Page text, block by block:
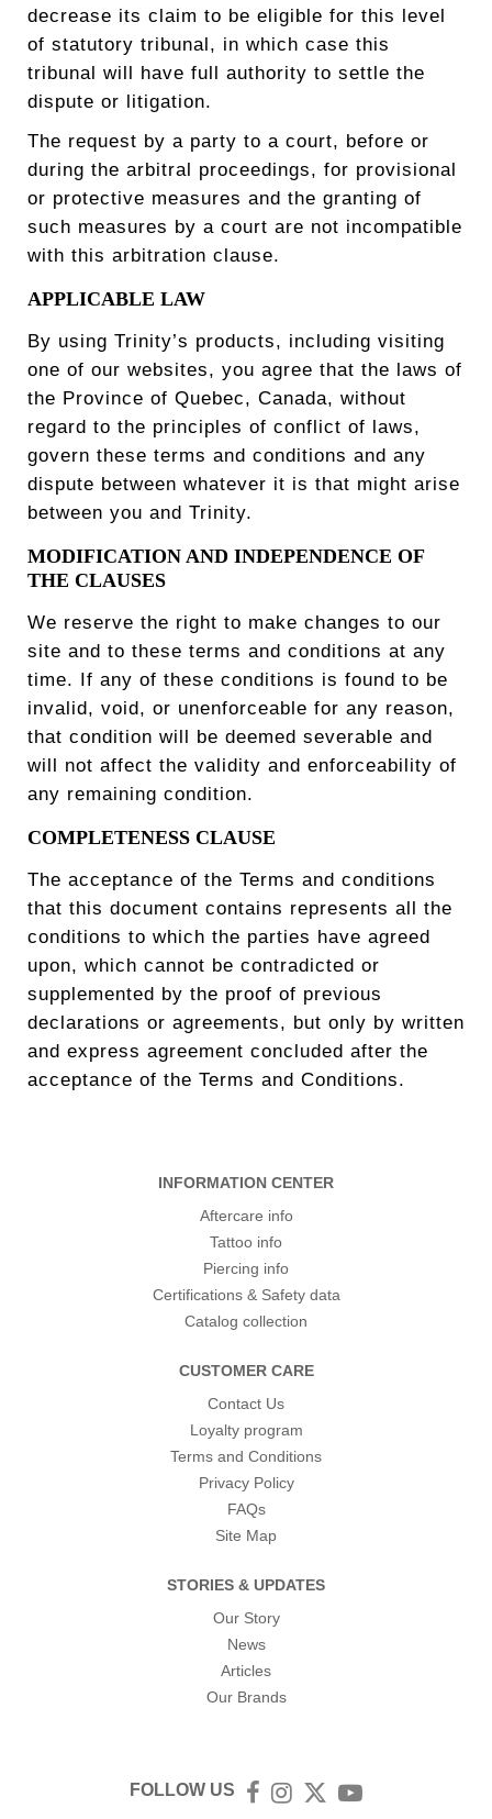
decrease its claim to be eligible for this level
of statutory tribunal, in which case this
tribunal will have full authority to settle the
dispute or litigation.
The request by a party to a court, before or
during the arbitral proceedings, for provisional
or protective measures and the granting of
such measures by a court are not incompatible
with this arbitration clause.
APPLICABLE LAW
By using Trinity’s products, including visiting
one of our websites, you agree that the laws of
the Province of Quebec, Canada, without
regard to the principles of conflict of laws,
govern these terms and conditions and any
dispute between whatever it is that might arise
between you and Trinity.
MODIFICATION AND INDEPENDENCE OF
THE CLAUSES
We reserve the right to make changes to our
site and to these terms and conditions at any
time. If any of these conditions is found to be
invalid, void, or unenforceable for any reason,
that condition will be deemed severable and
will not affect the validity and enforceability of
any remaining condition.
COMPLETENESS CLAUSE
The acceptance of the Terms and conditions
that this document contains represents all the
conditions to which the parties have agreed
upon, which cannot be contradicted or
supplemented by the proof of previous
declarations or agreements, but only by written
and express agreement concluded after the
acceptance of the Terms and Conditions.
INFORMATION CENTER
Aftercare info
Tattoo info
Piercing info
Certifications & Safety data
Catalog collection
CUSTOMER CARE
Contact Us
Loyalty program
Terms and Conditions
Privacy Policy
FAQs
Site Map
STORIES & UPDATES
Our Story
News
Articles
Our Brands
FOLLOW US Facebook
Instagram
TwitterYouTube